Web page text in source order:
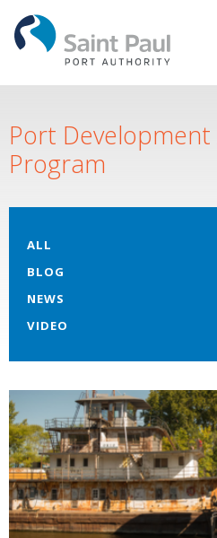
Port Development
Program
ALL
BLOG
NEWS
VIDEO